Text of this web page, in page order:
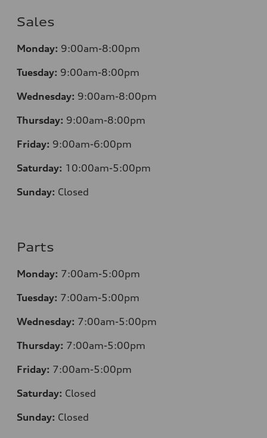
Sales
Monday: 9:00am-8:00pm
Tuesday: 9:00am-8:00pm
Wednesday: 9:00am-8:00pm
Thursday: 9:00am-8:00pm
Friday: 9:00am-6:00pm
Saturday: 10:00am-5:00pm
Sunday: Closed
Parts
Monday: 7:00am-5:00pm
Tuesday: 7:00am-5:00pm
Wednesday: 7:00am-5:00pm
Thursday: 7:00am-5:00pm
Friday: 7:00am-5:00pm
Saturday: Closed
Sunday: Closed